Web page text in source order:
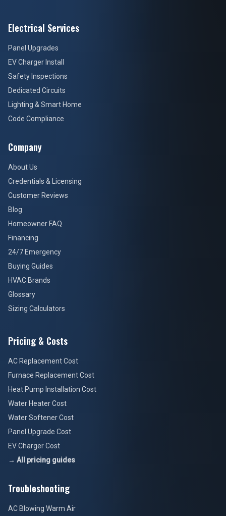
Electrical Services
Panel Upgrades
EV Charger Install
Safety Inspections
Dedicated Circuits
Lighting & Smart Home
Code Compliance
Company
About Us
Credentials & Licensing
Customer Reviews
Blog
Homeowner FAQ
Financing
24/7 Emergency
Buying Guides
HVAC Brands
Glossary
Sizing Calculators
Pricing & Costs
AC Replacement Cost
Furnace Replacement Cost
Heat Pump Installation Cost
Water Heater Cost
Water Softener Cost
Panel Upgrade Cost
EV Charger Cost
→ All pricing guides
Troubleshooting
AC Blowing Warm Air